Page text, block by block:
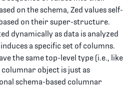
on the schema, Zed values self-
on their super-structure.
dynamically as data is analyzed
a specific set of columns.
the same top-level type (i.e., like
columnar object is just as
schema-based columnar